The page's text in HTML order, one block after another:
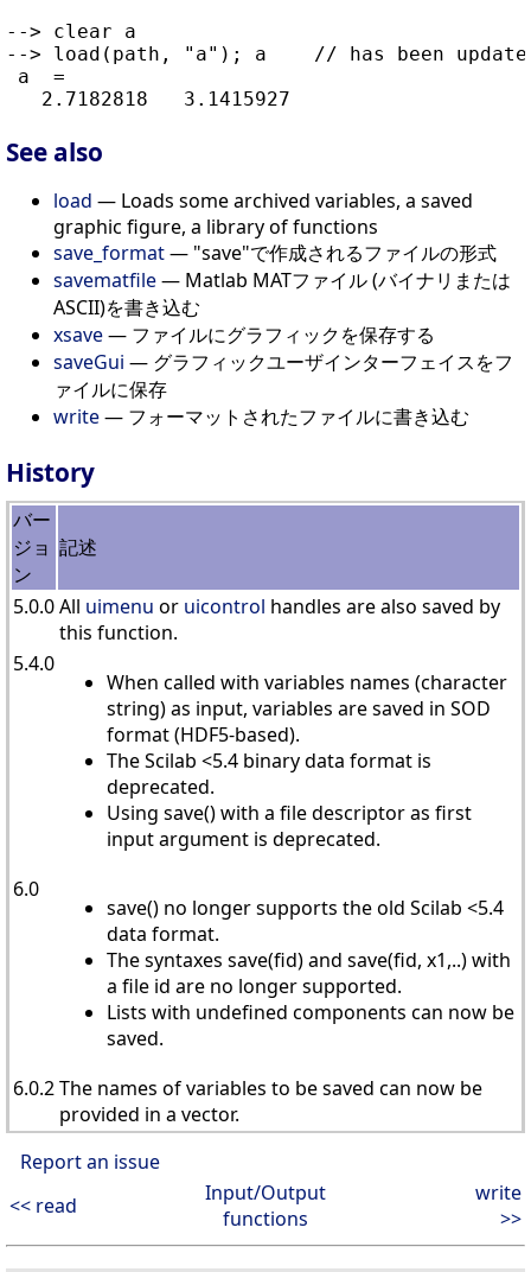
--> clear a
--> load(path, "a"); a    // has been
a  =
See also
load — Loads some archived variables, a saved
graphic figure, a library of functions
save_format— "save"で作成されるファイルの形式
savematfile— Matlab MATファイル (バイナリまたは
ASCII)を書き込む
xsave— ファイルにグラフィックを保存する
saveGui — グラフィックユーザインターフェイスをフ
ァイルに保存
write— フォーマットされたファイルに書き込む
History
バー
ジョ
ン
記述
5.0.0All uimenu or uicontrol handles are also saved by
this function.
5.4.0
When called with variables names (character
string) as input, variables are saved in SOD
format (HDF5-based).
The Scilab <5.4 binary data format is
deprecated.
Using save() with a file descriptor as first
input argument is deprecated.
6.0
save() no longer supports the old Scilab <5.4
data format.
The syntaxes save(fid) and save(fid, x1,..) with
a file id are no longer supported.
Lists with undefined components can now be
saved.
6.0.2The names of variables to be saved can now be
provided in a vector.
Report an issue
<< read
Input/Output
functions
write
>>